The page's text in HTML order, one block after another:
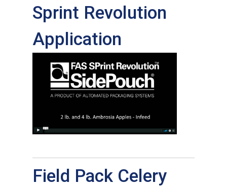
Sprint Revolution
Application
Field Pack Celery